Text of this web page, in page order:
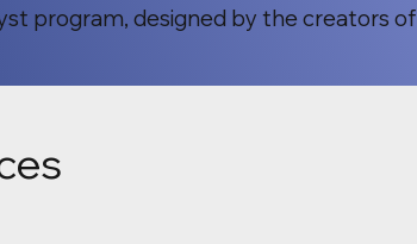
program, designed by the creators of